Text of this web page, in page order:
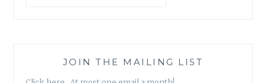
JOIN THE MAILING LIST